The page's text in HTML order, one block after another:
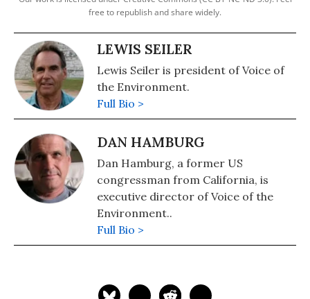
free to republish and share widely.
LEWIS SEILER
Lewis Seiler is president of Voice of
the Environment.
Full Bio >
DAN HAMBURG
Dan Hamburg, a former US
congressman from California, is
executive director of Voice of the
Environment..
Full Bio >